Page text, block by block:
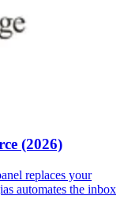
(2026)
replaces your
automates the inbox